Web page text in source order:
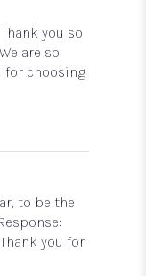
you so
are so
for choosing
to be the
you for